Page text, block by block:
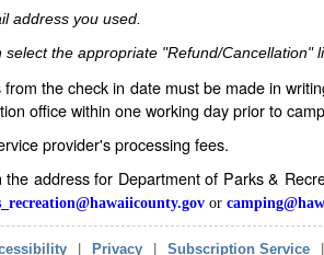
address you used.
select the appropriate "Refund/Cancellation"
the check in date must be made in
office within one working day prior to
provider's processing fees.
address for Department of Parks &
or
Privacy Subscription Service